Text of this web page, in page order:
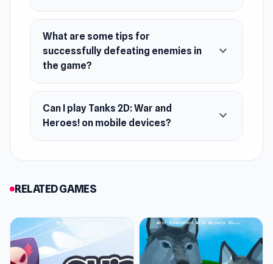
What are some tips for
successfully defeating enemies in
the game?
expand_more
Can I play Tanks 2D: War and
Heroes! on mobile devices?
expand_more
RELATED GAMES